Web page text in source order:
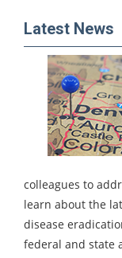
Latest News
colleagues to
learn about the
disease
federal and state